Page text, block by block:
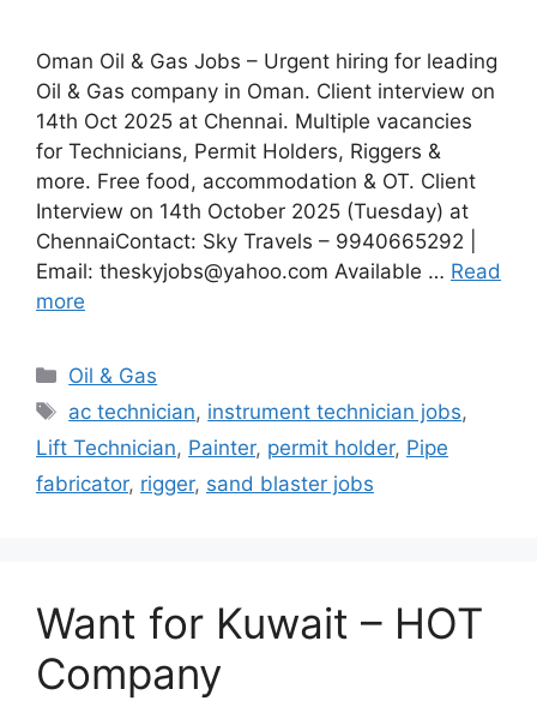
Oman Oil & Gas Jobs – Urgent hiring for leading
Oil & Gas company in Oman. Client interview on
14th Oct 2025 at Chennai. Multiple vacancies
for Technicians, Permit Holders, Riggers &
more. Free food, accommodation & OT. Client
Interview on 14th October 2025 (Tuesday) at
ChennaiContact: Sky Travels – 9940665292 |
Email: theskyjobs@yahoo.com Available … Read
more
Categories
Oil & Gas
Tags
ac technician, instrument technician jobs,
Lift Technician, Painter, permit holder, Pipe
fabricator, rigger, sand blaster jobs
Want for Kuwait – HOT
Company